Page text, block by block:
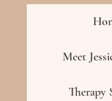
Meet
Therapy